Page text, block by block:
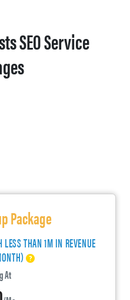
SEO Service
Package
THAN 1M IN REVENUE
At